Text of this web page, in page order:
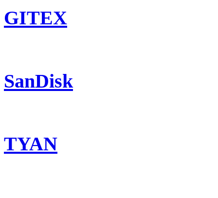
GITEX
SanDisk
TYAN